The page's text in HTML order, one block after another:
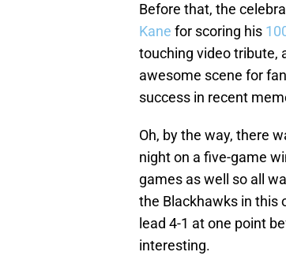
Before that, the
Kane for scoring his
touching video tribute,
awesome scene for
success in recent
Oh, by the way, there
night on a five-game
games as well so all
the Blackhawks in this
lead 4-1 at one point
interesting.